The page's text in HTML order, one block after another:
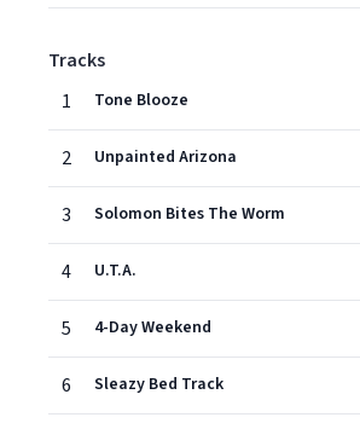
Tracks
1
Tone Blooze
2 Unpainted Arizona
3 Solomon Bites The Worm
4 U.T.A.
5 4-Day Weekend
6 Sleazy Bed Track